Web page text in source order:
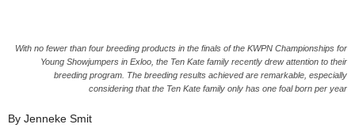
With no fewer than four breeding products in the finals of the KWPN Championships for
Young Showjumpers in Exloo, the Ten Kate family recently drew attention to their
breeding program. The breeding results achieved are remarkable, especially
considering that the Ten Kate family only has one foal born per year
By Jenneke Smit